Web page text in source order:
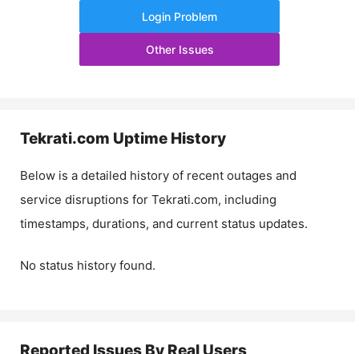
Login Problem
Other Issues
Tekrati.com Uptime History
Below is a detailed history of recent outages and
service disruptions for Tekrati.com, including
timestamps, durations, and current status updates.
No status history found.